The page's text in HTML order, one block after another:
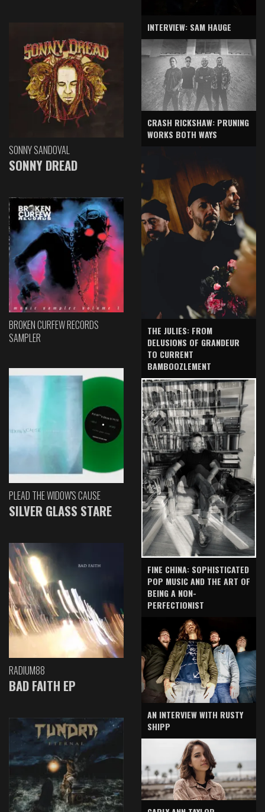
SONNY SANDOVAL
SONNY DREAD
BROKEN CURFEW RECORDS
SAMPLER
PLEAD THE WIDOW'S CAUSE
SILVER GLASS STARE
RADIUM88
BAD FAITH EP
INTERVIEW: SAM HAUGE
CRASH RICKSHAW: PRUNING
WORKS BOTH WAYS
THE JULIES: FROM
DELUSIONS OF GRANDEUR
TO CURRENT
BAMBOOZLEMENT
FINE CHINA: SOPHISTICATED
POP MUSIC AND THE ART OF
BEING A NON-
PERFECTIONIST
AN INTERVIEW WITH RUSTY
SHIPP